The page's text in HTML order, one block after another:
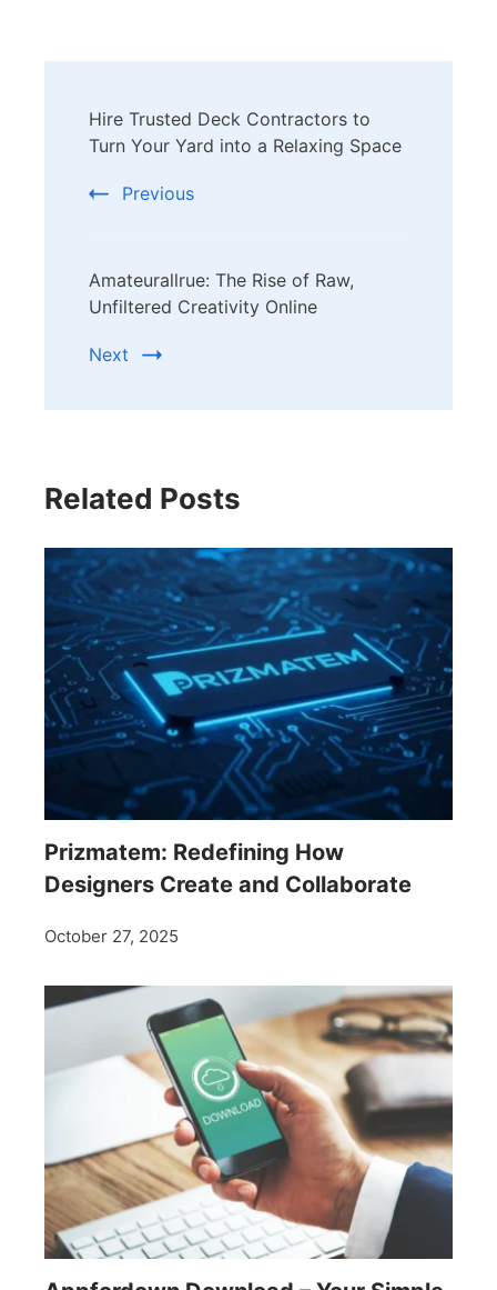
Navigation
Hire Trusted Deck Contractors to
Turn Your Yard into a Relaxing Space
Previous
Amateurallrue: The Rise of Raw,
Unfiltered Creativity Online
Next
Related Posts
Prizmatem: Redefining How
Designers Create and Collaborate
October 27, 2025